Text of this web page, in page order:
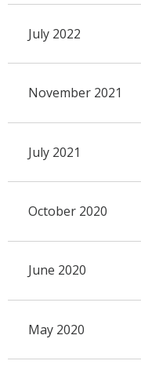
July 2022
November 2021
July 2021
October 2020
June 2020
May 2020